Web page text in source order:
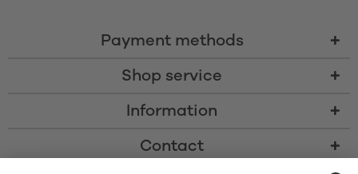
Payment methods
Shop service
Information
Contact